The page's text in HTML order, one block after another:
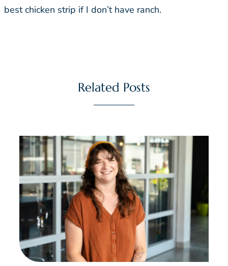
best chicken strip if I don’t have ranch.
Related Posts